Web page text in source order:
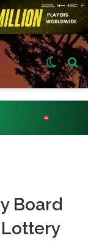
Switch
skin
Board